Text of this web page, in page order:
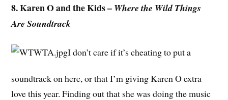
8. Karen O and the Kids – Where the Wild Things
Are Soundtrack
I don’t care if it’s cheating to put a
soundtrack on here, or that I’m giving Karen O extra
love this year. Finding out that she was doing the music